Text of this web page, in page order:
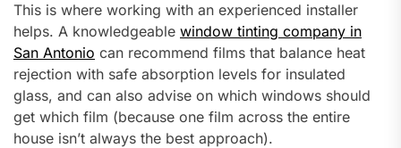
This is where working with an experienced installer
helps. A knowledgeable window tinting company in
San Antonio can recommend films that balance heat
rejection with safe absorption levels for insulated
glass, and can also advise on which windows should
get which film (because one film across the entire
house isn’t always the best approach).